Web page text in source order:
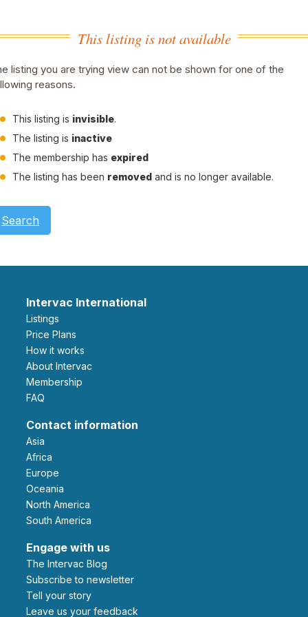
This listing is not available
listing you are trying view can not be shown for one of the
reasons.
This listing is invisible.
The listing is inactive
The membership has expired
The listing has been removed and is no longer available.
Search
Intervac International
Listings
Price Plans
How it works
About Intervac
Membership
FAQ
Contact information
Asia
Africa
Europe
Oceania
North America
South America
Engage with us
The Intervac Blog
Subscribe to newsletter
Tell your story
leave us your feedback